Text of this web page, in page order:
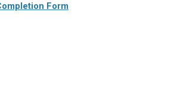
Form